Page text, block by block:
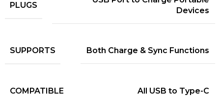
PLUGS
Devices
SUPPORTS Both Charge & Sync Functions
COMPATIBLE All USB to Type-C